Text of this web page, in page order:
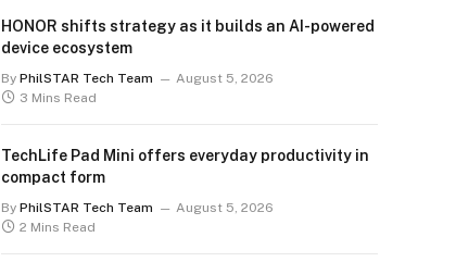
HONOR shifts strategy as it builds an AI-powered
device ecosystem
By PhilSTAR Tech Team
August 5, 2026
3 Mins Read
TechLife Pad Mini offers everyday productivity in
compact form
By PhilSTAR Tech Team
August 5, 2026
2 Mins Read